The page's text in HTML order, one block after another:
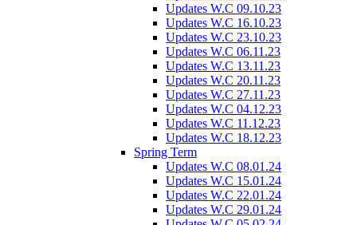
Updates W.C 09.10.23
Updates W.C 16.10.23
Updates W.C 23.10.23
Updates W.C 06.11.23
Updates W.C 13.11.23
Updates W.C 20.11.23
Updates W.C 27.11.23
Updates W.C 04.12.23
Updates W.C 11.12.23
Updates W.C 18.12.23
Spring Term
Updates W.C 08.01.24
Updates W.C 15.01.24
Updates W.C 22.01.24
Updates W.C 29.01.24